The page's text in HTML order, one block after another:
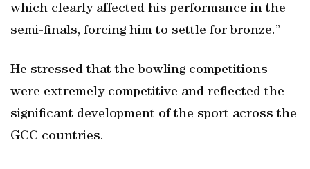
which clearly affected his performance in the
semi-finals, forcing him to settle for bronze.”
He stressed that the bowling competitions
were extremely competitive and reflected the
significant development of the sport across the
GCC countries.